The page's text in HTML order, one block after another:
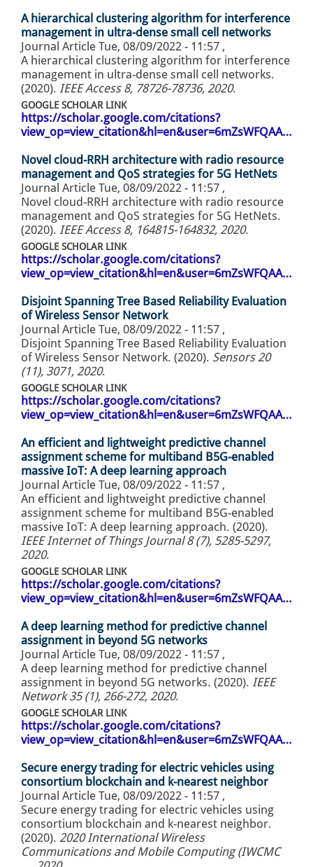
A hierarchical clustering algorithm for interference
management in ultra-dense small cell networks
Journal Article Tue, 08/09/2022 - 11:57 ,
A hierarchical clustering algorithm for interference
management in ultra-dense small cell networks.
(2020). IEEE Access 8, 78726-78736, 2020.
GOOGLE SCHOLAR LINK
https://scholar.google.com/citations?
view_op=view_citation&hl=en&user=6mZsWFQAA…
Novel cloud-RRH architecture with radio resource
management and QoS strategies for 5G HetNets
Journal Article Tue, 08/09/2022 - 11:57 ,
Novel cloud-RRH architecture with radio resource
management and QoS strategies for 5G HetNets.
(2020). IEEE Access 8, 164815-164832, 2020.
GOOGLE SCHOLAR LINK
https://scholar.google.com/citations?
view_op=view_citation&hl=en&user=6mZsWFQAA…
Disjoint Spanning Tree Based Reliability Evaluation
of Wireless Sensor Network
Journal Article Tue, 08/09/2022 - 11:57 ,
Disjoint Spanning Tree Based Reliability Evaluation
of Wireless Sensor Network. (2020). Sensors 20
(11), 3071, 2020.
GOOGLE SCHOLAR LINK
https://scholar.google.com/citations?
view_op=view_citation&hl=en&user=6mZsWFQAA…
An efficient and lightweight predictive channel
assignment scheme for multiband B5G-enabled
massive IoT: A deep learning approach
Journal Article Tue, 08/09/2022 - 11:57 ,
An efficient and lightweight predictive channel
assignment scheme for multiband B5G-enabled
massive IoT: A deep learning approach. (2020).
IEEE Internet of Things Journal 8 (7), 5285-5297,
2020.
GOOGLE SCHOLAR LINK
https://scholar.google.com/citations?
view_op=view_citation&hl=en&user=6mZsWFQAA…
A deep learning method for predictive channel
assignment in beyond 5G networks
Journal Article Tue, 08/09/2022 - 11:57 ,
A deep learning method for predictive channel
assignment in beyond 5G networks. (2020). IEEE
Network 35 (1), 266-272, 2020.
GOOGLE SCHOLAR LINK
https://scholar.google.com/citations?
view_op=view_citation&hl=en&user=6mZsWFQAA…
Secure energy trading for electric vehicles using
consortium blockchain and k-nearest neighbor
Journal Article Tue, 08/09/2022 - 11:57 ,
Secure energy trading for electric vehicles using
consortium blockchain and k-nearest neighbor.
(2020). 2020 International Wireless
Communications and Mobile Computing (IWCMC